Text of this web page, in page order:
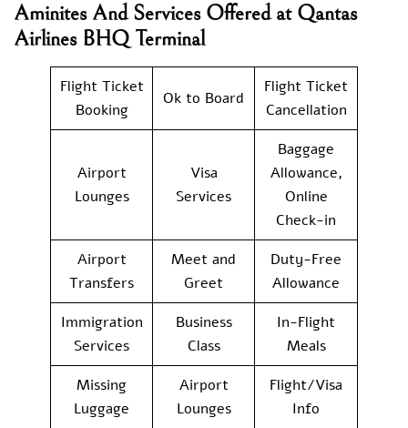
Aminites And Services Offered at Qantas
Airlines BHQ Terminal
Flight Ticket
Booking
Ok to Board
Flight Ticket
Cancellation
Airport
Lounges
Visa
Services
Baggage
Allowance,
Online
Check-in
Airport
Transfers
Meet and
Greet
Duty-Free
Allowance
Immigration
Services
Business
Class
In-Flight
Meals
Missing
Luggage
Airport
Lounges
Flight/Visa
Info